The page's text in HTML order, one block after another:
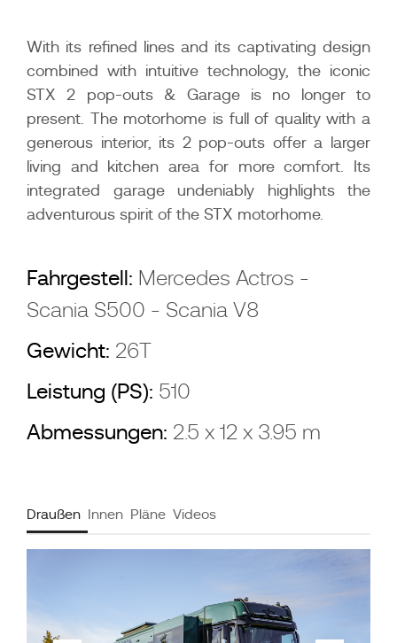
With its refined lines and its captivating design
combined with intuitive technology, the iconic
STX 2 pop-outs & Garage is no longer to
present. The motorhome is full of quality with a
generous interior, its 2 pop-outs offer a larger
living and kitchen area for more comfort. Its
integrated garage undeniably highlights the
adventurous spirit of the STX motorhome.
Fahrgestell: Mercedes Actros -
Scania S500 - Scania V8
Gewicht: 26T
Leistung (PS): 510
Abmessungen: 2.5 x 12 x 3.95 m
Draußen Innen Pläne Videos